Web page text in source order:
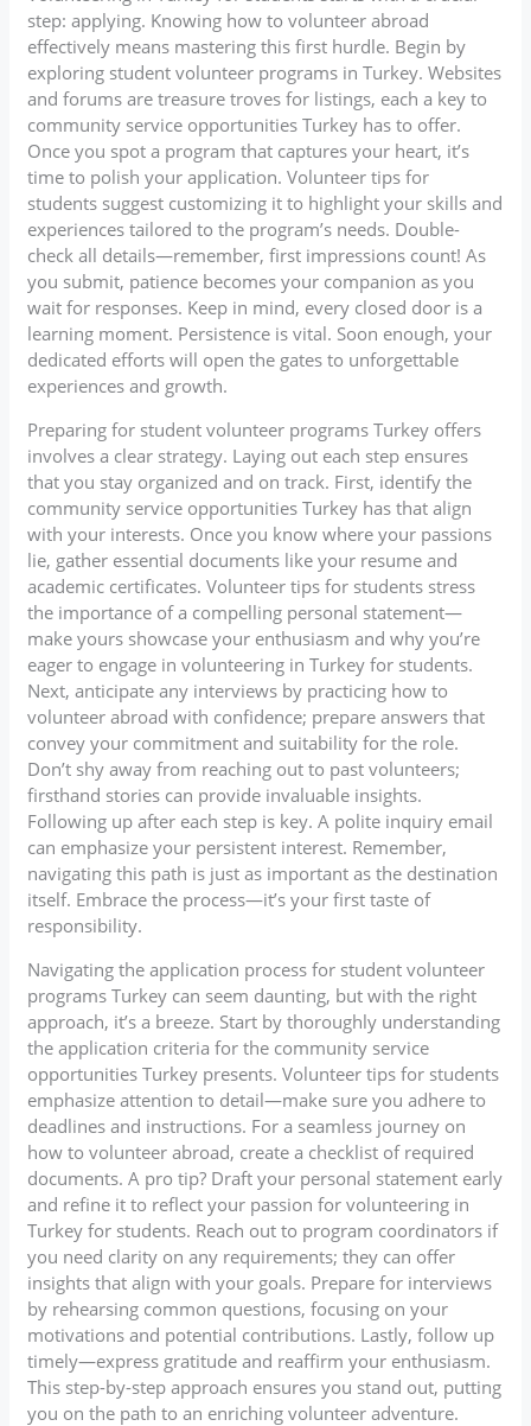
step: applying. Knowing how to volunteer abroad
effectively means mastering this first hurdle. Begin by
exploring student volunteer programs in Turkey. Websites
and forums are treasure troves for listings, each a key to
community service opportunities Turkey has to offer.
Once you spot a program that captures your heart, it’s
time to polish your application. Volunteer tips for
students suggest customizing it to highlight your skills and
experiences tailored to the program’s needs. Double-
check all details—remember, first impressions count! As
you submit, patience becomes your companion as you
wait for responses. Keep in mind, every closed door is a
learning moment. Persistence is vital. Soon enough, your
dedicated efforts will open the gates to unforgettable
experiences and growth.
Preparing for student volunteer programs Turkey offers
involves a clear strategy. Laying out each step ensures
that you stay organized and on track. First, identify the
community service opportunities Turkey has that align
with your interests. Once you know where your passions
lie, gather essential documents like your resume and
academic certificates. Volunteer tips for students stress
the importance of a compelling personal statement—
make yours showcase your enthusiasm and why you’re
eager to engage in volunteering in Turkey for students.
Next, anticipate any interviews by practicing how to
volunteer abroad with confidence; prepare answers that
convey your commitment and suitability for the role.
Don’t shy away from reaching out to past volunteers;
firsthand stories can provide invaluable insights.
Following up after each step is key. A polite inquiry email
can emphasize your persistent interest. Remember,
navigating this path is just as important as the destination
itself. Embrace the process—it’s your first taste of
responsibility.
Navigating the application process for student volunteer
programs Turkey can seem daunting, but with the right
approach, it’s a breeze. Start by thoroughly understanding
the application criteria for the community service
opportunities Turkey presents. Volunteer tips for students
emphasize attention to detail—make sure you adhere to
deadlines and instructions. For a seamless journey on
how to volunteer abroad, create a checklist of required
documents. A pro tip? Draft your personal statement early
and refine it to reflect your passion for volunteering in
Turkey for students. Reach out to program coordinators if
you need clarity on any requirements; they can offer
insights that align with your goals. Prepare for interviews
by rehearsing common questions, focusing on your
motivations and potential contributions. Lastly, follow up
timely—express gratitude and reaffirm your enthusiasm.
This step-by-step approach ensures you stand out, putting
you on the path to an enriching volunteer adventure.